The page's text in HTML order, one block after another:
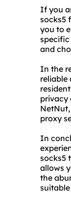
If you
socks5
you to
specific
and
In the
reliable
privacy
proxy
In
socks5
allows
the